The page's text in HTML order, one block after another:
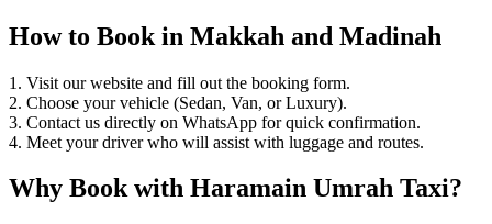
How to Book in Makkah and Madinah
1. Visit our website and fill out the booking form.
2. Choose your vehicle (Sedan, Van, or Luxury).
3. Contact us directly on WhatsApp for quick confirmation.
4. Meet your driver who will assist with luggage and routes.
Why Book with Haramain Umrah Taxi?